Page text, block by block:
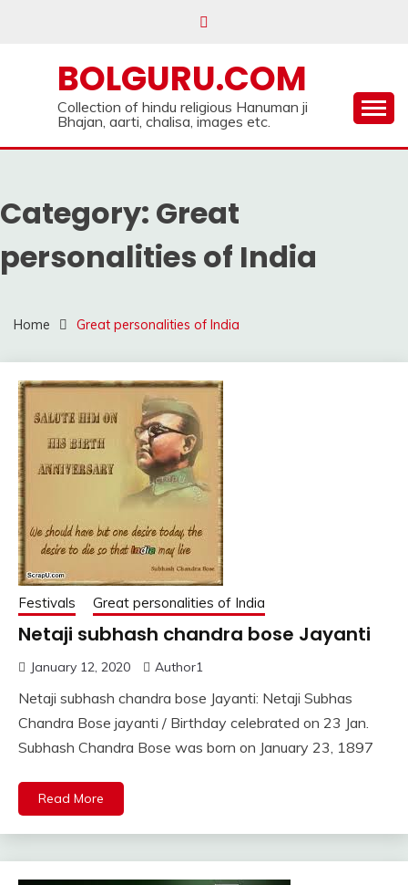
BOLGURU.COM
Collection of hindu religious Hanuman ji
Bhajan, aarti, chalisa, images etc.
Category: Great
personalities of India
Home Great personalities of India
Festivals Great personalities of India
Netaji subhash chandra bose Jayanti
January 12, 2020 Author1
Netaji subhash chandra bose Jayanti: Netaji Subhas
Chandra Bose jayanti / Birthday celebrated on 23 Jan.
Subhash Chandra Bose was born on January 23, 1897
Read More